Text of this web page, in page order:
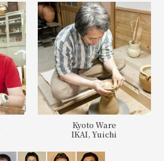
Kyoto Ware
IKAI, Yuichi